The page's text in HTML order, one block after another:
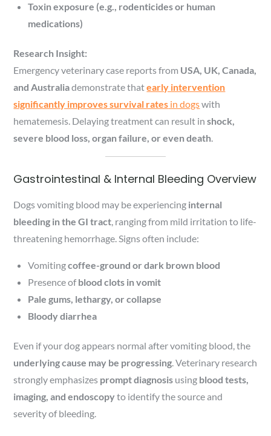
Toxin exposure (e.g., rodenticides or human
medications)
Research Insight:
Emergency veterinary case reports from USA, UK, Canada,
and Australiademonstrate thatearly intervention
significantly improves survival rates in dogswith
hematemesis. Delaying treatment can result inshock,
severe blood loss, organ failure, or even death.
Gastrointestinal & Internal Bleeding Overview
Dogs vomiting blood may be experiencing internal
bleeding in the GI tract, ranging from mild irritation to life-
threatening hemorrhage. Signs often include:
Vomitingcoffee-ground or dark brown blood
Presence ofblood clots in vomit
Pale gums, lethargy, or collapse
Bloody diarrhea
Even if your dog appears normal after vomiting blood, the
underlying cause may be progressing. Veterinary research
strongly emphasizes prompt diagnosis using blood tests,
imaging, and endoscopyto identify the source and
severity of bleeding.